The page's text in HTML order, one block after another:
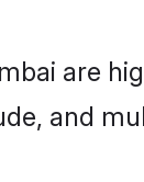
are
and